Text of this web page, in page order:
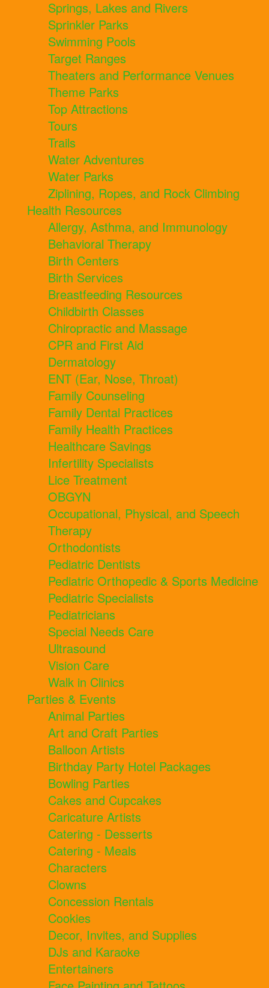
Springs, Lakes and Rivers
Sprinkler Parks
Swimming Pools
Target Ranges
Theaters and Performance Venues
Theme Parks
Top Attractions
Tours
Trails
Water Adventures
Water Parks
Ziplining, Ropes, and Rock Climbing
Health Resources
Allergy, Asthma, and Immunology
Behavioral Therapy
Birth Centers
Birth Services
Breastfeeding Resources
Childbirth Classes
Chiropractic and Massage
CPR and First Aid
Dermatology
ENT (Ear, Nose, Throat)
Family Counseling
Family Dental Practices
Family Health Practices
Healthcare Savings
Infertility Specialists
Lice Treatment
OBGYN
Occupational, Physical, and Speech
Therapy
Orthodontists
Pediatric Dentists
Pediatric Orthopedic & Sports Medicine
Pediatric Specialists
Pediatricians
Special Needs Care
Ultrasound
Vision Care
Walk in Clinics
Parties & Events
Animal Parties
Art and Craft Parties
Balloon Artists
Birthday Party Hotel Packages
Bowling Parties
Cakes and Cupcakes
Caricature Artists
Catering - Desserts
Catering - Meals
Characters
Clowns
Concession Rentals
Cookies
Decor, Invites, and Supplies
DJs and Karaoke
Entertainers